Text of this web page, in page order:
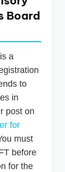
Board
a
to
in
post on
for
must
before
for the